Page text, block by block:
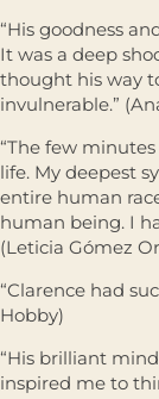
“His goodness
It was a deep
thought his way
invulnerable.”
“The few
life. My deepest
entire human
human being. I
(Leticia Gómez
“Clarence had
Hobby)
“His brilliant
inspired me to